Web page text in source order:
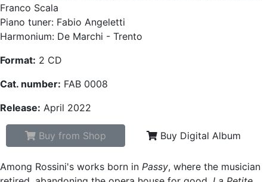
Franco Scala
Piano tuner: Fabio Angeletti
Harmonium: De Marchi - Trento
Format: 2 CD
Cat. number: FAB 0008
Release: April 2022
Buy from Shop Buy Digital Album
Among Rossini's works born in Passy, where the musician